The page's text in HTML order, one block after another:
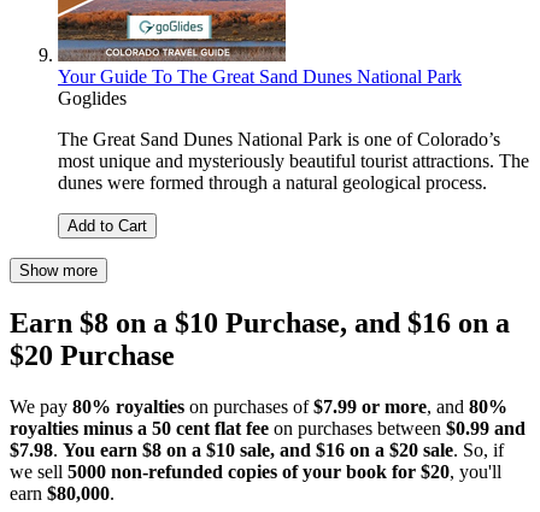
Your Guide To The Great Sand Dunes National Park
Goglides
The Great Sand Dunes National Park is one of Colorado’s
most unique and mysteriously beautiful tourist attractions. The
dunes were formed through a natural geological process.
Add to Cart
Show more
Earn $8 on a $10 Purchase, and $16 on a
$20 Purchase
We pay 80% royalties on purchases of$7.99 or more, and 80%
royalties minus a 50 cent flat fee on purchases between $0.99 and
$7.98. You earn $8 on a $10 sale, and $16 on a $20 sale. So, if
we sell 5000 non-refunded copies of your book for $20, you'll
earn $80,000.